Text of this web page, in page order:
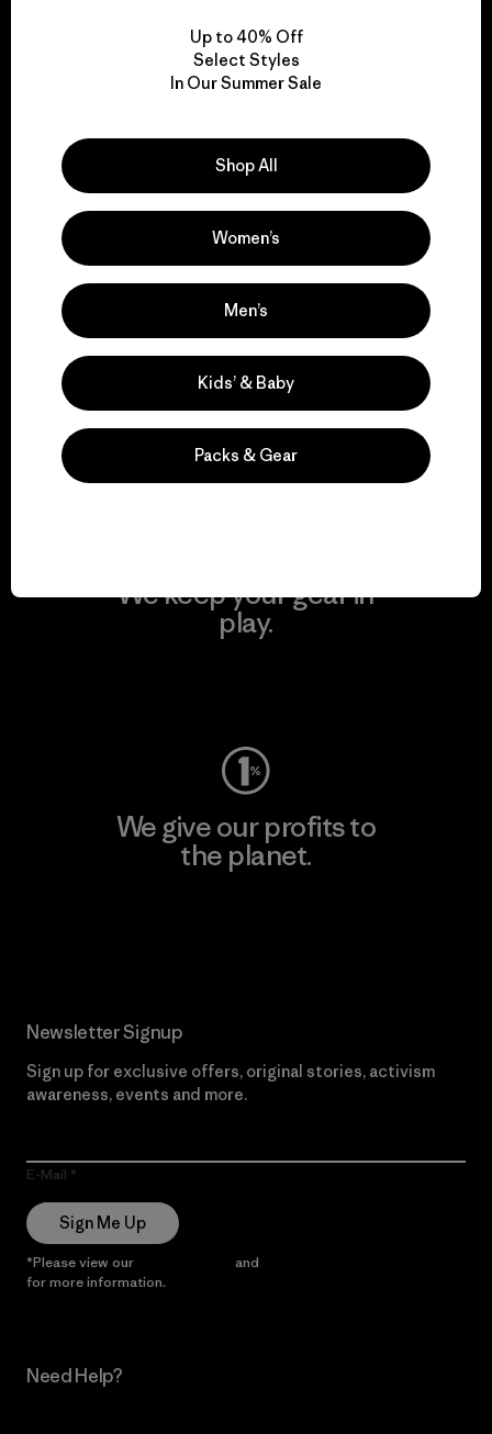
for our impact.
We support grassroots
activism.
Visit Patagonia Action Works
We keep your gear in
play.
We give our profits to
the planet.
Newsletter Signup
Sign up for exclusive offers, original stories, activism
awareness, events and more.
E-Mail
Sign Me Up
*Please view our and
for more information.
Need Help?
Up to 40% Off
Select Styles
In Our Summer Sale
Shop All
Women’s
Men’s
Kids’ & Baby
Packs & Gear